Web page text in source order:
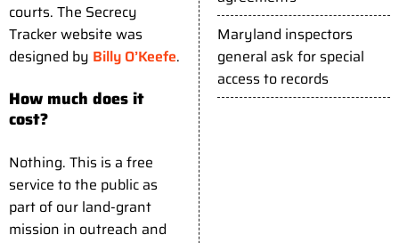
Maryland inspectors
general ask for special
access to records
courts. The Secrecy
Tracker website was
designed by Billy O’Keefe.
How much does it
cost?
Nothing. This is a free
service to the public as
part of our land-grant
mission in outreach and